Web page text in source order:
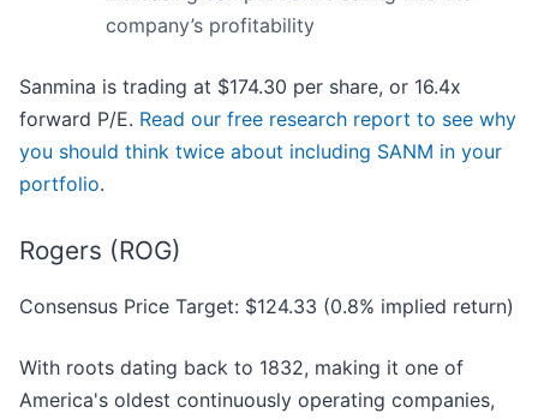
company’s profitability
Sanmina is trading at $174.30 per share, or 16.4x
forward P/E. Read our free research report to see why
you should think twice about including SANM in your
portfolio.
Rogers (ROG)
Consensus Price Target: $124.33 (0.8% implied return)
With roots dating back to 1832, making it one of
America's oldest continuously operating companies,